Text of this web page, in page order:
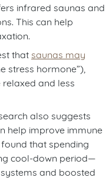
infrared saunas and
This can help
that saunas may
stress hormone”),
and less
also suggests
help improve immune
found that spending
cool-down period—
and boosted